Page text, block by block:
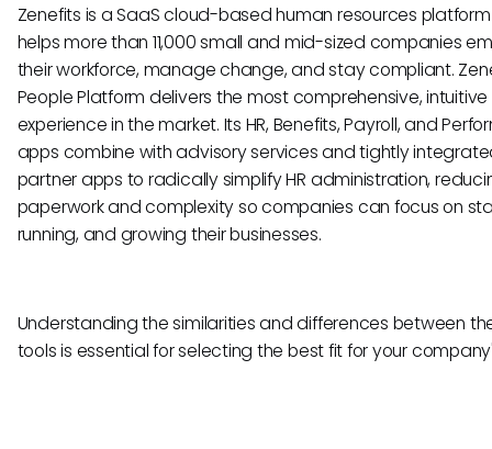
Zenefits is a SaaS cloud-based human resources
helps more than 11,000 small and mid-sized companies
their workforce, manage change, and stay compliant.
People Platform delivers the most comprehensive, intuitive
experience in the market. Its HR, Benefits, Payroll, and
apps combine with advisory services and tightly
partner apps to radically simplify HR administration,
paperwork and complexity so companies can focus on
running, and growing their businesses.
Understanding the similarities and differences between
tools is essential for selecting the best fit for your